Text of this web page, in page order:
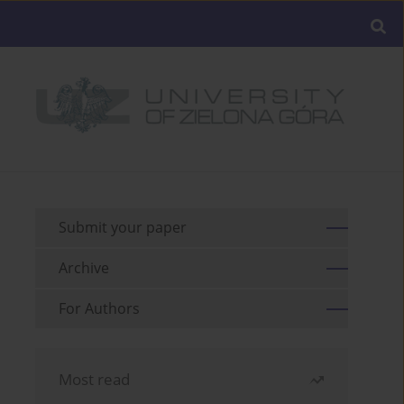
Submit your paper
Archive
For Authors
Most read